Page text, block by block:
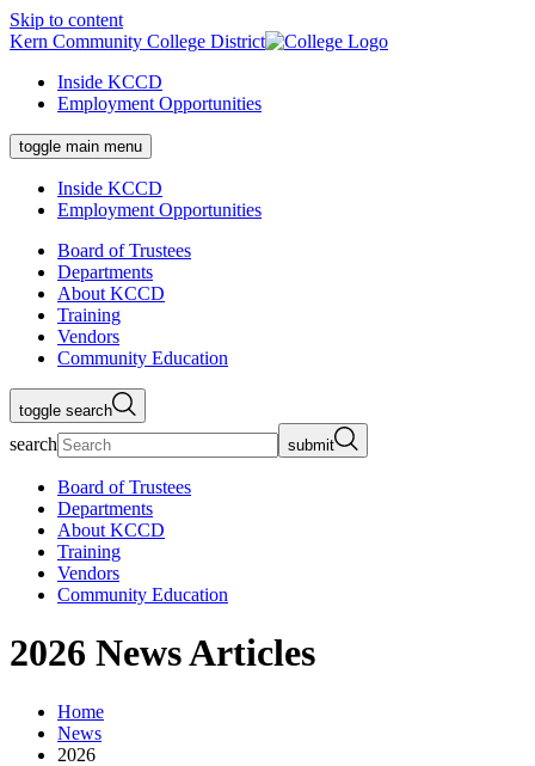
Skip to content
Kern Community College District
Inside KCCD
Employment Opportunities
toggle main menu
Inside KCCD
Employment Opportunities
Board of Trustees
Departments
About KCCD
Training
Vendors
Community Education
toggle search
search submit
Board of Trustees
Departments
About KCCD
Training
Vendors
Community Education
2026 News Articles
Home
News
2026